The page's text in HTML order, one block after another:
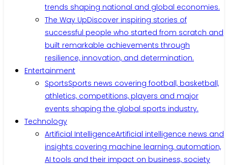
trends shaping national and global economies.
The Way UpDiscover inspiring stories of
successful people who started from scratch and
built remarkable achievements through
resilience, innovation, and determination.
Entertainment
SportsSports news covering football, basketball,
athletics, competitions, players and major
events shaping the global sports industry.
Technology
Artificial IntelligenceArtificial intelligence news and
insights covering machine learning, automation,
AI tools and their impact on business, society